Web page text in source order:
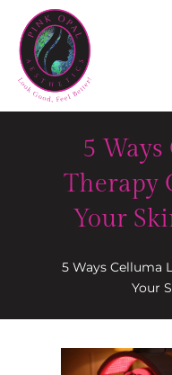
5
Therapy
Your
5 Ways Celluma
Your